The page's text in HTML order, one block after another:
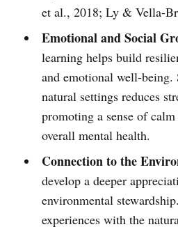
et al., 2018; Ly & Vella-
Emotional and Social
learning helps build
and emotional well-being.
natural settings reduces
promoting a sense of
overall mental health.
Connection to the
develop a deeper
environmental
experiences with the